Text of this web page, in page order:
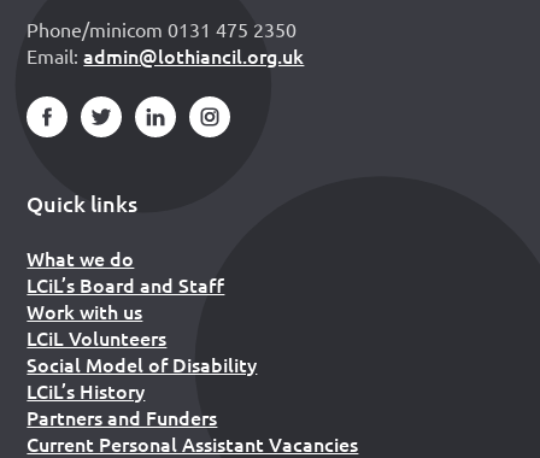
Phone/minicom 0131 475 2350
Email:admin@lothiancil.org.uk
Quick links
What we do
LCiL’s Board and Staff
Work with us
LCiL Volunteers
Social Model of Disability
LCiL’s History
Partners and Funders
Current Personal Assistant Vacancies